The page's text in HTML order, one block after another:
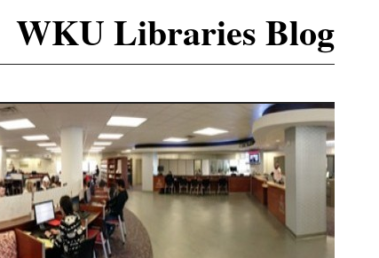
WKU Libraries Blog